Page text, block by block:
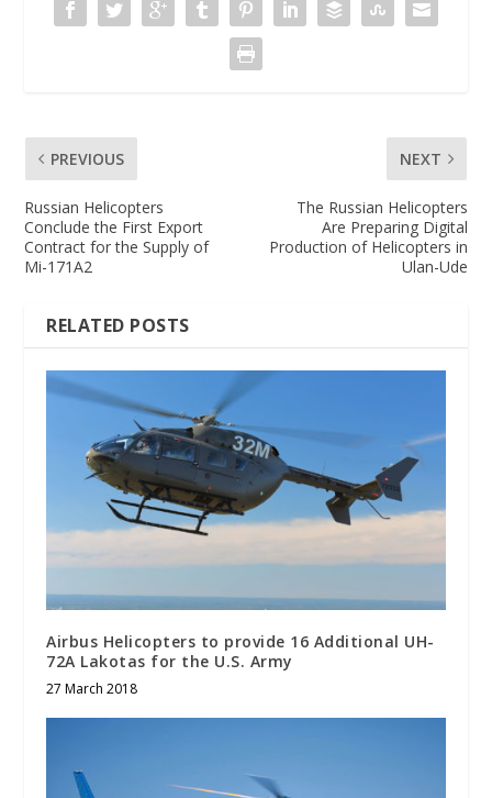
PREVIOUS
Russian Helicopters
Conclude the First Export
Contract for the Supply of
Mi-171A2
NEXT
The Russian Helicopters
Are Preparing Digital
Production of Helicopters in
Ulan-Ude
RELATED POSTS
Airbus Helicopters to provide 16 Additional UH-
72A Lakotas for the U.S. Army
27 March 2018